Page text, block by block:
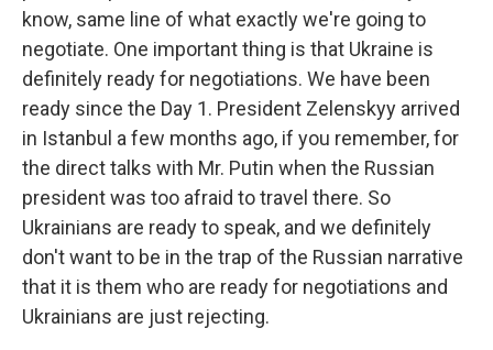
know, same line of what exactly we're going to
negotiate. One important thing is that Ukraine is
definitely ready for negotiations. We have been
ready since the Day 1. President Zelenskyy arrived
in Istanbul a few months ago, if you remember, for
the direct talks with Mr. Putin when the Russian
president was too afraid to travel there. So
Ukrainians are ready to speak, and we definitely
don't want to be in the trap of the Russian narrative
that it is them who are ready for negotiations and
Ukrainians are just rejecting.